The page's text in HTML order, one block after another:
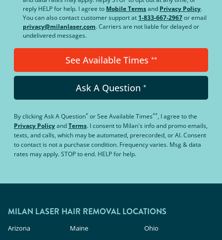
reply HELP for help. I agree to Mobile Termsand Privacy Policy.
You can also contact customer support at 1-833-667-2967or email
privacy@milanlaser.com. Carriers are not liable for delayed or
undelivered messages.
See Available Times **
Ask A Question *
By clickingAsk A Question* orSee Available Times**, I agree to the
Privacy PolicyandTerms. I consent to Milan's info and promo emails,
texts, and calls, which may be automated, prerecorded, or AI. Consent
to contact is not a purchase condition. Frequency varies. Msg & data
rates may apply. STOP to end. HELP for help.
MILAN LASER HAIR REMOVAL LOCATIONS
Arizona
Maine
Ohio